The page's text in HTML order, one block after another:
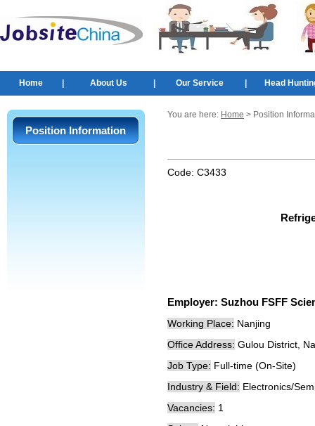
Home About Us Our Service Head
Position Information
You are here: Home > Position
Code: C3433
Employer: Suzhou FSFF
Working Place: Nanjing
Office Address: Gulou District,
Job Type: Full-time (On-Site)
Industry & Field: Electronics/
Vacancies: 1